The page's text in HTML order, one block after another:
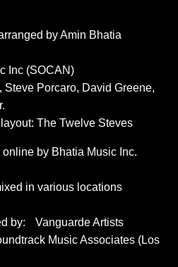
by Amin Bhatia
Inc (SOCAN)
Steve Porcaro, David Greene,
The Twelve Steves
by Bhatia Music Inc.
in various locations
by: Vanguarde Artists
Music Associates (Los